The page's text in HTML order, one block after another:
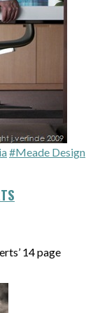
#Meade Design
14 page